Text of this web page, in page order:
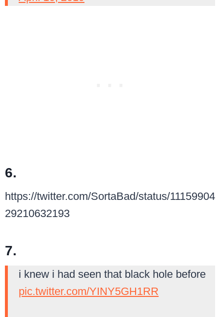
6.
https://twitter.com/SortaBad/status/11159904
29210632193
7.
i knew i had seen that black hole before
pic.twitter.com/YINY5GH1RR